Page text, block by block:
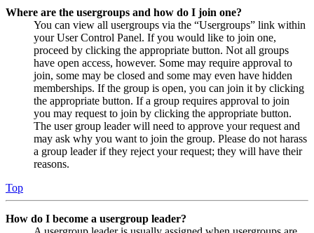
Where are the usergroups and how do I join one?
You can view all usergroups via the “Usergroups” link within
your User Control Panel. If you would like to join one,
proceed by clicking the appropriate button. Not all groups
have open access, however. Some may require approval to
join, some may be closed and some may even have hidden
memberships. If the group is open, you can join it by clicking
the appropriate button. If a group requires approval to join
you may request to join by clicking the appropriate button.
The user group leader will need to approve your request and
may ask why you want to join the group. Please do not harass
a group leader if they reject your request; they will have their
reasons.
Top
How do I become a usergroup leader?